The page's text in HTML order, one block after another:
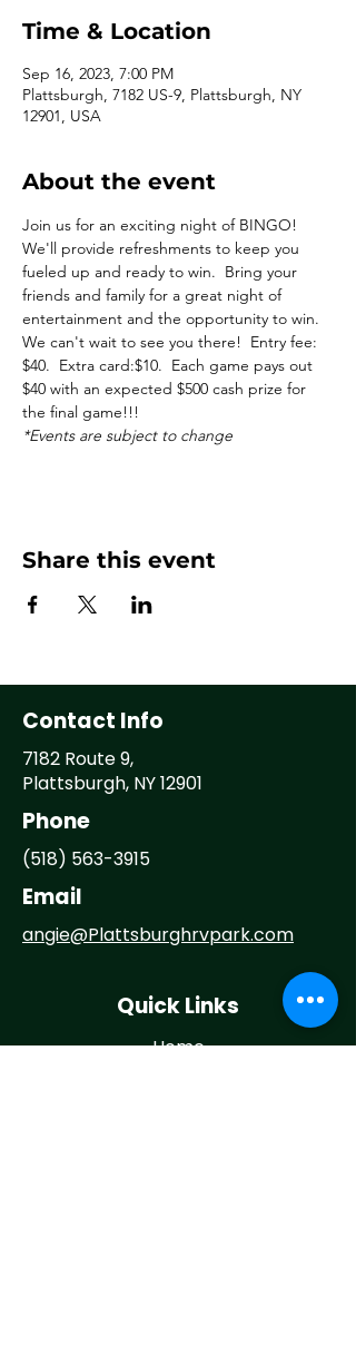
Time & Location
Sep 16, 2023, 7:00 PM
Plattsburgh, 7182 US-9, Plattsburgh, NY
12901, USA
About the event
Join us for an exciting night of BINGO!
We'll provide refreshments to keep you
fueled up and ready to win.  Bring your
friends and family for a great night of
entertainment and the opportunity to win.
We can't wait to see you there!  Entry fee:
$40.  Extra card:$10.  Each game pays out
$40 with an expected $500 cash prize for
the final game!!!
*Events are subject to change
Share this event
Contact Info
7182 Route 9,
Plattsburgh, NY 12901
Phone
(518) 563-3915
Email
angie@Plattsburghrvpark.com
Quick Links
Home